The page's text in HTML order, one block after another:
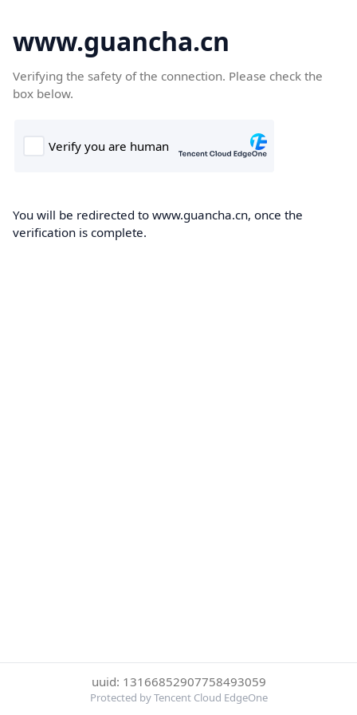
www.guancha.cn
Verifying the safety of the connection. Please check the
box below.
You will be redirected to www.guancha.cn, once the
verification is complete.
uuid: 13166852907758493059
Protected by Tencent Cloud EdgeOne